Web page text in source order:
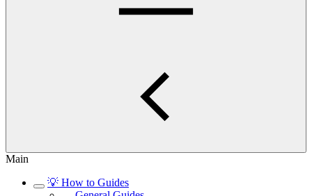
Main
💡 How to Guides